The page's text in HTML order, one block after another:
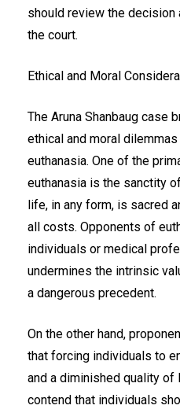
should review the
the court.
Ethical and Moral
The Aruna Shanbaug case
ethical and moral
euthanasia. One of the
euthanasia is the sanctity
life, in any form, is sacred
all costs. Opponents of
individuals or medical
undermines the intrinsic
a dangerous precedent.
On the other hand,
that forcing individuals to
and a diminished quality of
contend that individuals